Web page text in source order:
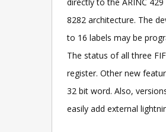
8282 architecture. The
to 16 labels may be
The status of all three
register. Other new
32 bit word. Also,
easily add external